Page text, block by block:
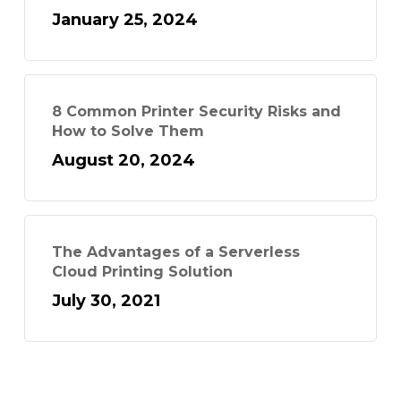
January 25, 2024
8 Common Printer Security Risks and
How to Solve Them
August 20, 2024
The Advantages of a Serverless
Cloud Printing Solution
July 30, 2021